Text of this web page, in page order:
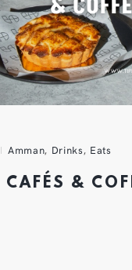
Amman, Drinks, Eats
CAFÉS &